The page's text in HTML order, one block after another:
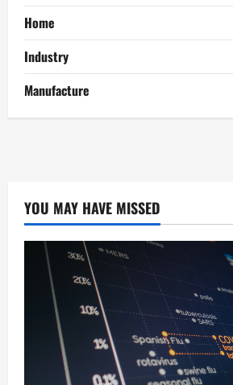
Home
Industry
Manufacture
YOU MAY HAVE MISSED